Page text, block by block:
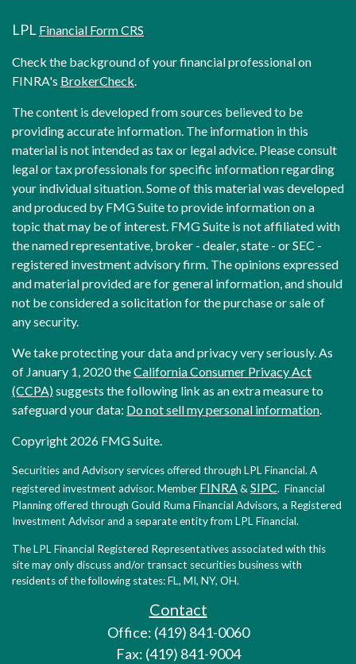
LPL Financial Form CRS
Check the background of your financial professional on
FINRA's BrokerCheck.
The content is developed from sources believed to be
providing accurate information. The information in this
material is not intended as tax or legal advice. Please consult
legal or tax professionals for specific information regarding
your individual situation. Some of this material was developed
and produced by FMG Suite to provide information on a
topic that may be of interest. FMG Suite is not affiliated with
the named representative, broker - dealer, state - or SEC -
registered investment advisory firm. The opinions expressed
and material provided are for general information, and should
not be considered a solicitation for the purchase or sale of
any security.
We take protecting your data and privacy very seriously. As
of January 1, 2020 theCalifornia Consumer Privacy Act
(CCPA)suggests the following link as an extra measure to
safeguard your data: Do not sell my personal information.
Copyright 2026 FMG Suite.
Securities and Advisory services offered through LPL Financial. A
registered investment advisor. Member FINRA& SIPC. Financial
Planning offered through Gould Ruma Financial Advisors, a Registered
Investment Advisor and a separate entity from LPL Financial.
The LPL Financial Registered Representatives associated with this
site may only discuss and/or transact securities business with
residents of the following states: FL, MI, NY, OH.
Contact
Office: (419) 841-0060
Fax: (419) 841-9004